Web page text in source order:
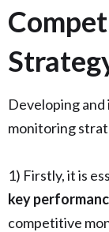
Developing
monitoring
1) Firstly, it is
key
competitive